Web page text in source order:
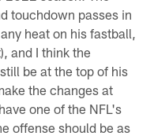
touchdown passes in
heat on his fastball,
and I think the
be at the top of his
the changes at
one of the NFL's
offense should be as